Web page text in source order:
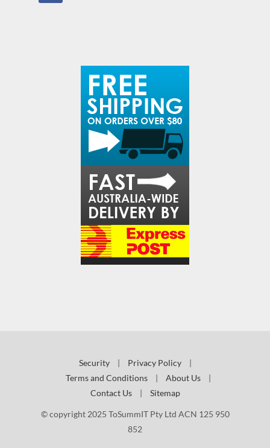
Security | Privacy Policy
|
Terms and Conditions
| About Us
|
Contact Us
| Sitemap
© copyright 2025 ToSummIT Pty Ltd ACN 125 950
852